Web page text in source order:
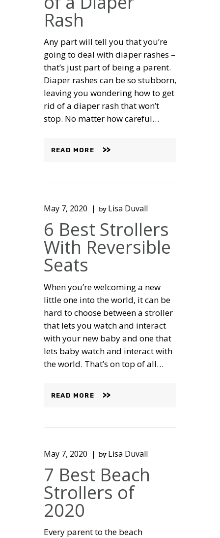
Rash
Any part will tell you that you’re
going to deal with diaper rashes –
that’s just part of being a parent.
Diaper rashes can be so stubborn,
leaving you wondering how to get
rid of a diaper rash that won’t
stop. No matter how careful…
READ MORE
May 7, 2020 by Lisa Duvall
6 Best Strollers
With Reversible
Seats
When you’re welcoming a new
little one into the world, it can be
hard to choose between a stroller
that lets you watch and interact
with your new baby and one that
lets baby watch and interact with
the world. That’s on top of all…
READ MORE
May 7, 2020 by Lisa Duvall
7 Best Beach
Strollers of
2020
Every parent to the beach